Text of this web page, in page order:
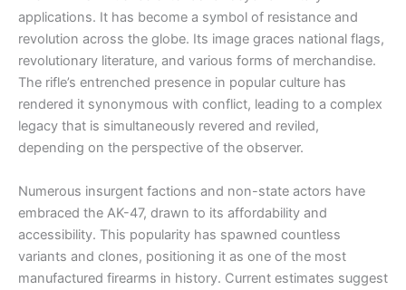
applications. It has become a symbol of resistance and
revolution across the globe. Its image graces national flags,
revolutionary literature, and various forms of merchandise.
The rifle’s entrenched presence in popular culture has
rendered it synonymous with conflict, leading to a complex
legacy that is simultaneously revered and reviled,
depending on the perspective of the observer.
Numerous insurgent factions and non-state actors have
embraced the AK-47, drawn to its affordability and
accessibility. This popularity has spawned countless
variants and clones, positioning it as one of the most
manufactured firearms in history. Current estimates suggest